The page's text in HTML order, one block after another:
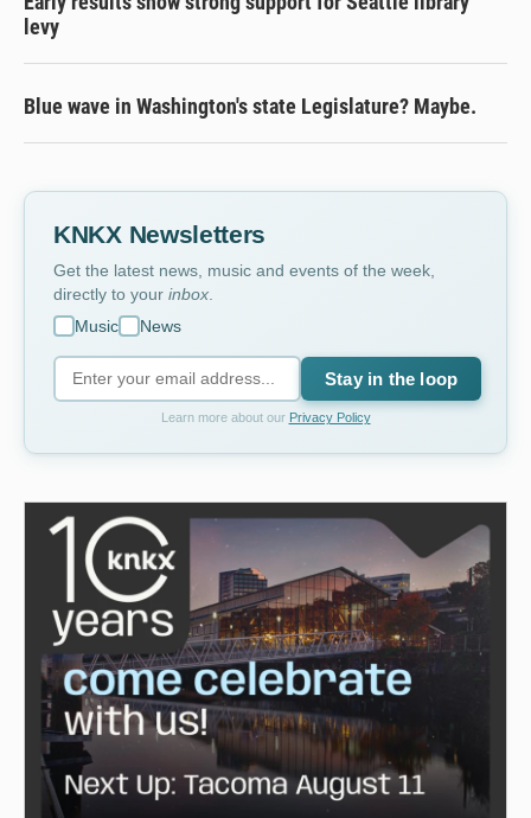
levy
Blue wave in Washington's state Legislature? Maybe.
KNKX Newsletters
Get the latest news, music and events of the week,
directly to your inbox
Music
News
Stay in the loop
Learn more about our Privacy Policy